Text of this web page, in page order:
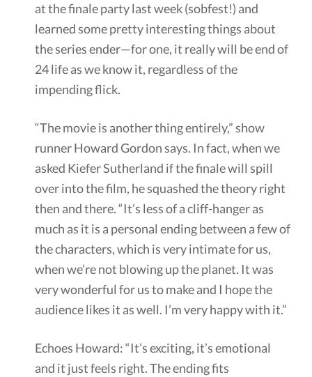
at the finale party last week (sobfest!) and
learned some pretty interesting things about
the series ender—for one, it really will be end of
24 life as we know it, regardless of the
impending flick.
“The movie is another thing entirely,” show
runner Howard Gordon says. In fact, when we
asked Kiefer Sutherland if the finale will spill
over into the film, he squashed the theory right
then and there. “It’s less of a cliff-hanger as
much as it is a personal ending between a few of
the characters, which is very intimate for us,
when we’re not blowing up the planet. It was
very wonderful for us to make and I hope the
audience likes it as well. I’m very happy with it.”
Echoes Howard: “It’s exciting, it’s emotional
and it just feels right. The ending fits